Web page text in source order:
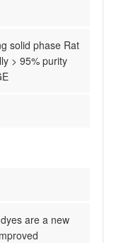
solid phase Rat
> 95% purity
are a new